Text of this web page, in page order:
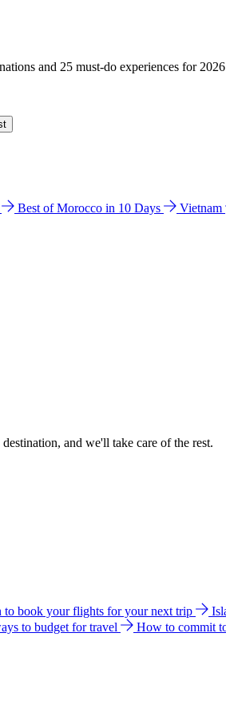
and 25 must-do experiences for
Best of Morocco in 10 Days Vietnam
and we'll take care of the rest.
to book your flights for your next trip
to budget for travel How to commit